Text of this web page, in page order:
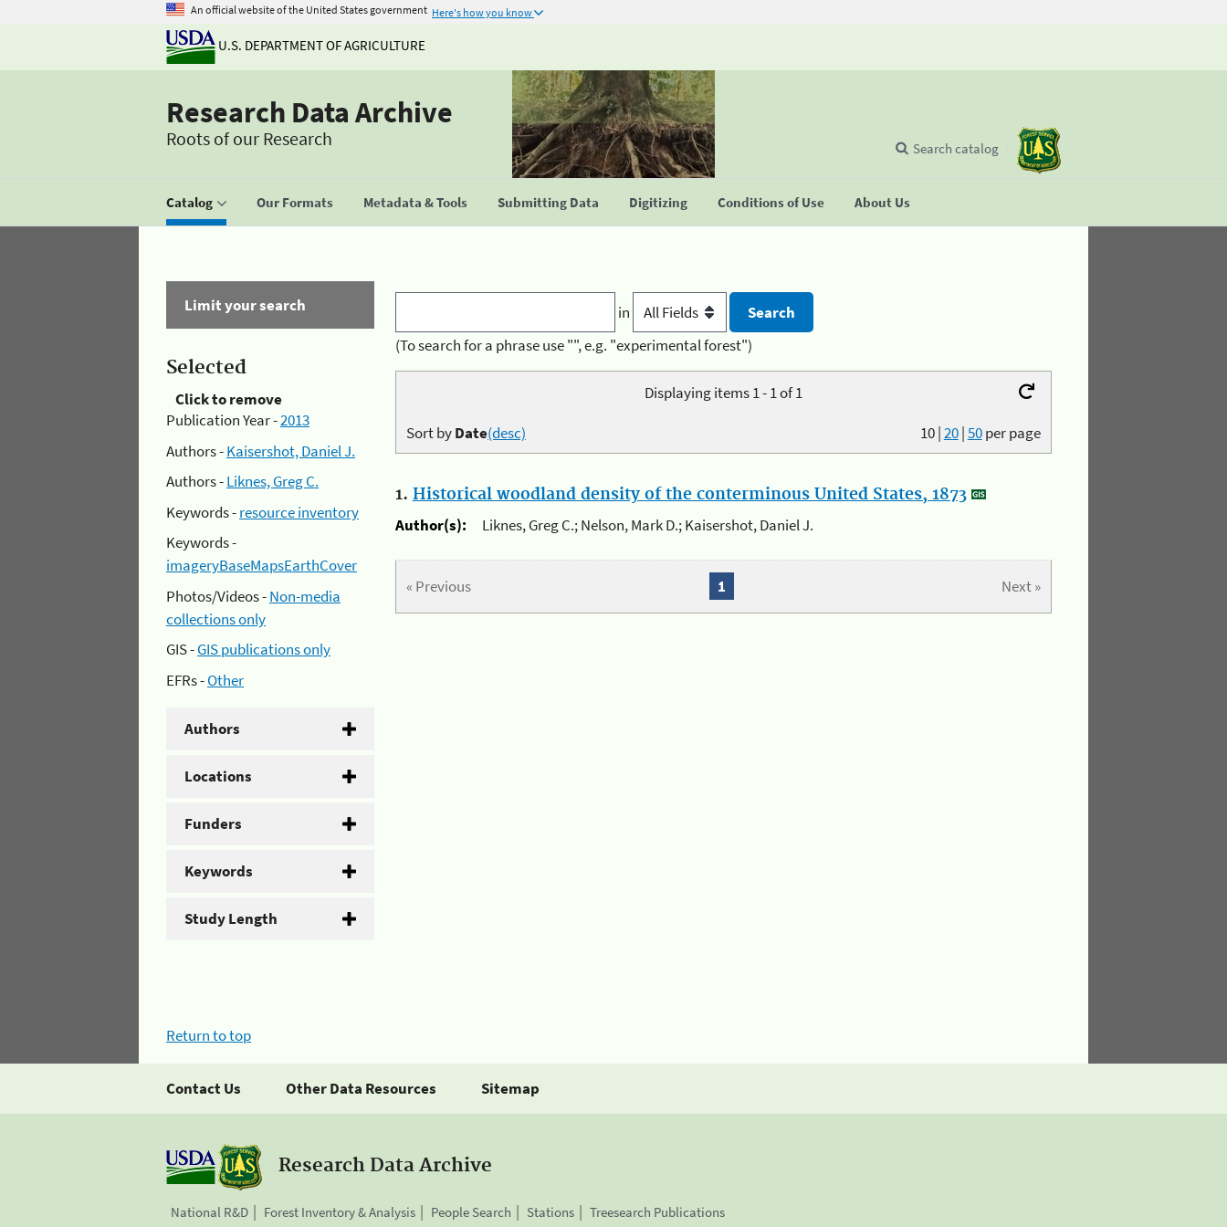
An official website of the United States government Here's how you know
U.S. DEPARTMENT OF AGRICULTURE
Research Data Archive
Roots of our Research
Catalog Our Formats Metadata & Tools Submitting Data Digitizing Conditions of Use About Us
Search catalog
Limit your search
Selected
Click to remove
Publication Year -2013
Authors -Kaisershot, Daniel J.
Authors -Liknes, Greg C.
Keywords -resource inventory
Keywords -
imageryBaseMapsEarthCover
Photos/Videos -Non-media
collections only
GIS -GIS publications only
EFRs -Other
Authors
Locations
Funders
Keywords
Study Length
in
(To search for a phrase use "", e.g. "experimental forest")
Displaying items 1 - 1 of 1
10|20|50per page
Sort byDate(desc)
1. Historical woodland density of the conterminous United States, 1873
Author(s):
Liknes, Greg C.; Nelson, Mark D.; Kaisershot, Daniel J.
« Previous Next »
1
Return to top
Contact Us Other Data Resources Sitemap
Research Data Archive
National R&D Forest Inventory & Analysis People Search Stations Treesearch Publications